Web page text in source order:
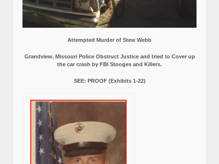
Attempted Murder of Stew Webb
Grandview, Missouri Police Obstruct Justice and tried to Cover up
the car crash by FBI Stooges and Killers.
SEE: PROOF (Exhibits 1-22)